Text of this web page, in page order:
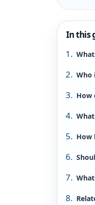
In this
Who
How
How